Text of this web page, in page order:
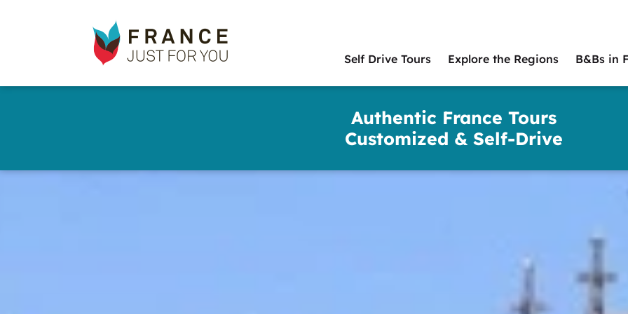
Skip
Authentic France Tours
Customized & Self-Drive
France
Just
For
Main
Self Drive Tours Explore the Regions B&Bs in